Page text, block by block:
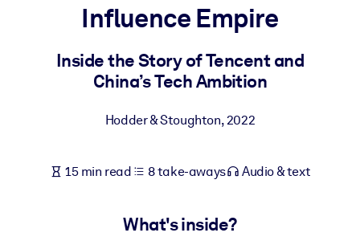
For LMS/LXP
Bring bite-sized, verified knowledge into your LMS/LXP for
For Corporate Libraries
knowledge.
Fuel your AI systems with reliable, structured knowledge to
Influence Empire
Inside the Story of Tencent and
China’s Tech Ambition
Hodder & Stoughton,2022
15 min read 8 take-aways Audio & text
What's inside?